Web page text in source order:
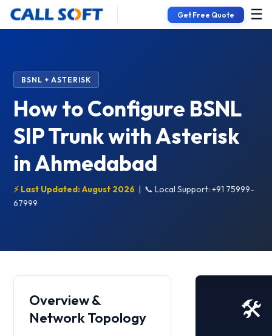
Get Free Quote ☰
BSNL + ASTERISK
How to Configure BSNL
SIP Trunk with Asterisk
in Ahmedabad
⚡ Last Updated: August 2026 | 📞 Local Support: +91 75999-
67999
Overview &
Network Topology
🛠️